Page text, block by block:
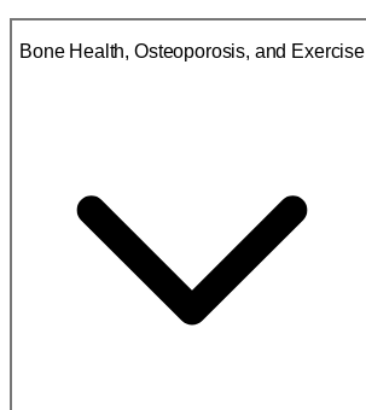
Bone Health, Osteoporosis, and Exercise